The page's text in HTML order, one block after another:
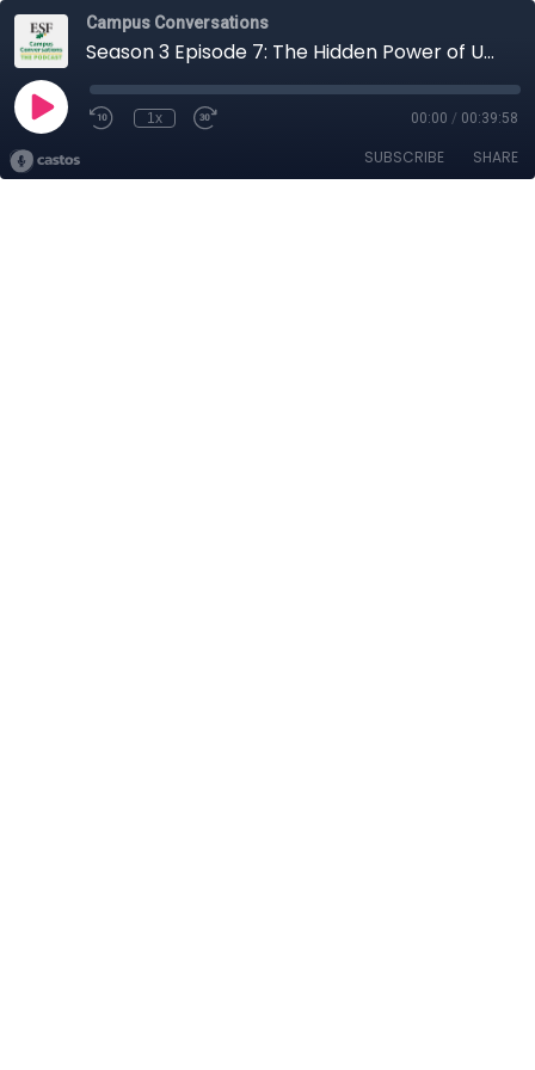
Campus Conversations
Season 3 Episode 7: The Hidden Power of Uncertainty
1x 00:00 / 00:39:58
SUBSCRIBE SHARE